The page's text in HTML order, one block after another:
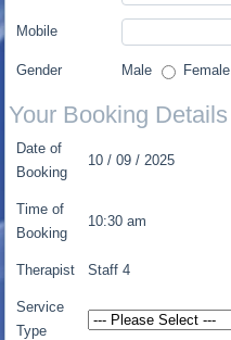
Mobile
Gender Male Female
Your Booking Details
Date of
Booking
10 / 09 / 2025
Time of
Booking
10:30 am
Therapist Staff 4
Service
Type